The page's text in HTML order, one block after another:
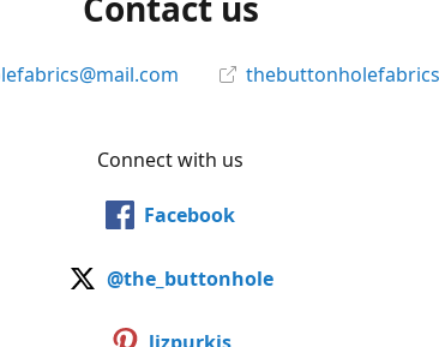
Connect with us
Facebook
@the_buttonhole
lizpurkis